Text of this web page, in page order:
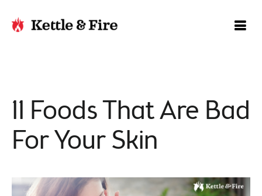
11 Foods That Are Bad
For Your Skin